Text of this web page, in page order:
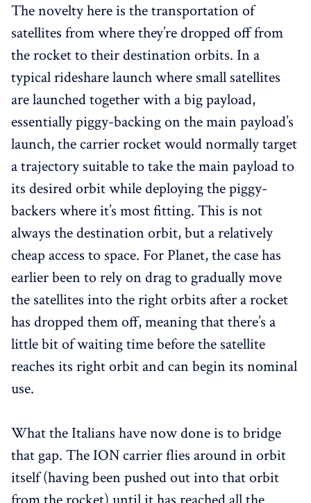
The novelty here is the transportation of
satellites from where they’re dropped off from
the rocket to their destination orbits. In a
typical rideshare launch where small satellites
are launched together with a big payload,
essentially piggy-backing on the main payload’s
launch, the carrier rocket would normally target
a trajectory suitable to take the main payload to
its desired orbit while deploying the piggy-
backers where it’s most fitting. This is not
always the destination orbit, but a relatively
cheap access to space. For Planet, the case has
earlier been to rely on drag to gradually move
the satellites into the right orbits after a rocket
has dropped them off, meaning that there’s a
little bit of waiting time before the satellite
reaches its right orbit and can begin its nominal
use.
What the Italians have now done is to bridge
that gap. The ION carrier flies around in orbit
itself (having been pushed out into that orbit